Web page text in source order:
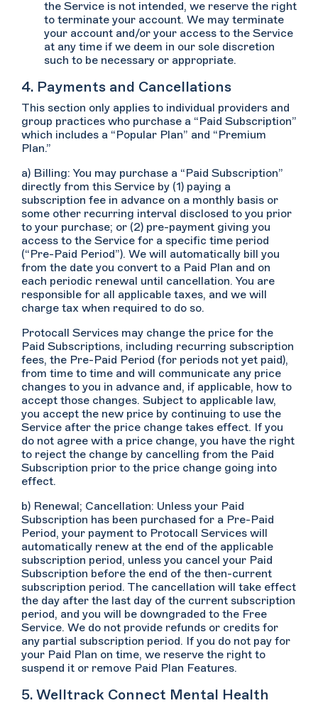
the Service is not intended, we reserve the right
to terminate your account. We may terminate
your account and/or your access to the Service
at any time if we deem in our sole discretion
such to be necessary or appropriate.
4. Payments and Cancellations
This section only applies to individual providers and
group practices who purchase a “Paid Subscription”
which includes a “Popular Plan” and “Premium
Plan.”
a) Billing: You may purchase a “Paid Subscription”
directly from this Service by (1) paying a
subscription fee in advance on a monthly basis or
some other recurring interval disclosed to you prior
to your purchase; or (2) pre-payment giving you
access to the Service for a specific time period
(“Pre-Paid Period”). We will automatically bill you
from the date you convert to a Paid Plan and on
each periodic renewal until cancellation. You are
responsible for all applicable taxes, and we will
charge tax when required to do so.
Protocall Services may change the price for the
Paid Subscriptions, including recurring subscription
fees, the Pre-Paid Period (for periods not yet paid),
from time to time and will communicate any price
changes to you in advance and, if applicable, how to
accept those changes. Subject to applicable law,
you accept the new price by continuing to use the
Service after the price change takes effect. If you
do not agree with a price change, you have the right
to reject the change by cancelling from the Paid
Subscription prior to the price change going into
effect.
b) Renewal; Cancellation: Unless your Paid
Subscription has been purchased for a Pre-Paid
Period, your payment to Protocall Services will
automatically renew at the end of the applicable
subscription period, unless you cancel your Paid
Subscription before the end of the then-current
subscription period. The cancellation will take effect
the day after the last day of the current subscription
period, and you will be downgraded to the Free
Service. We do not provide refunds or credits for
any partial subscription period. If you do not pay for
your Paid Plan on time, we reserve the right to
suspend it or remove Paid Plan Features.
5. Welltrack Connect Mental Health